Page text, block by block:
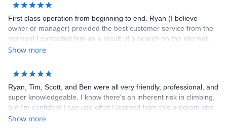
First class operation from beginning to end. Ryan (I believe
owner or manager) provided the best customer service from the
moment I contacted him as a result of a search on the internet.
He set everything up with ease, always staying in touch and
him for climbing at any level.
Show more
Ryan, Tim, Scott, and Ben were all very friendly, professional, and
super knowledgeable. I know there's an inherent risk in climbing,
but I'm confident I can use what I learned from this program and
climb much more safely outdoors. I'll be signing up for their other
Show more